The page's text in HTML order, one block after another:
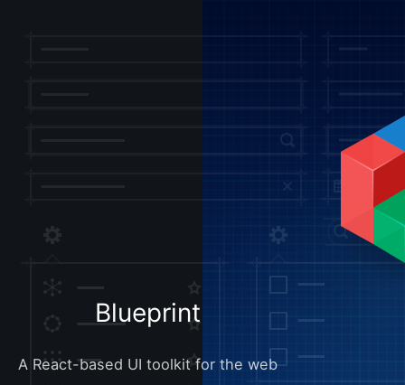
Blueprint
A React-based UI toolkit for the web